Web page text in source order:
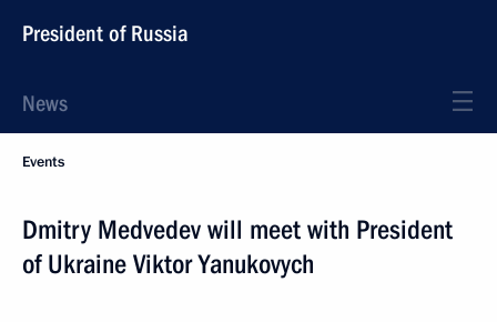
President of Russia
News
Events
Dmitry Medvedev will meet with President
of Ukraine Viktor Yanukovych